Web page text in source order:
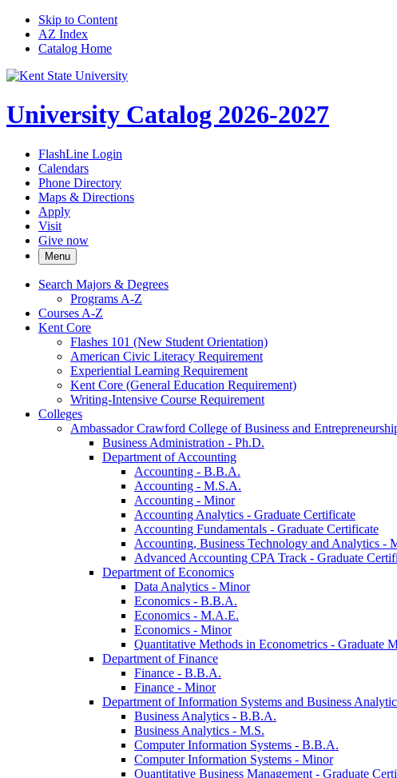
Skip to Content
AZ Index
Catalog Home
University Catalog 2026-2027
FlashLine Login
Calendars
Phone Directory
Maps & Directions
Apply
Visit
Give now
Menu
Search Majors &​ Degrees
Programs A-​Z
Courses A-​Z
Kent Core
Flashes 101 (New Student Orientation)
American Civic Literacy Requirement
Experiential Learning Requirement
Kent Core (General Education Requirement)
Writing-​Intensive Course Requirement
Colleges
Ambassador Crawford College of Business and
Business Administration -​ Ph.D.
Department of Accounting
Accounting -​ B.B.A.
Accounting -​ M.S.A.
Accounting -​ Minor
Accounting Analytics -​ Graduate Certificate
Accounting Fundamentals -​ Graduate Certificate
Accounting, Business Technology and Analytics -​
Advanced Accounting CPA Track -​ Graduate
Department of Economics
Data Analytics -​ Minor
Economics -​ B.B.A.
Economics -​ M.A.E.
Economics -​ Minor
Quantitative Methods in Econometrics -​ Graduate
Department of Finance
Finance -​ B.B.A.
Finance -​ Minor
Department of Information Systems and Business
Business Analytics -​ B.B.A.
Business Analytics -​ M.S.
Computer Information Systems -​ B.B.A.
Computer Information Systems -​ Minor
Quantitative Business Management -​ Graduate